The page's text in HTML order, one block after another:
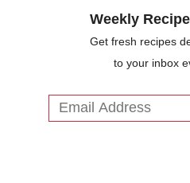
Weekly
Get fresh recipes
to your inbox